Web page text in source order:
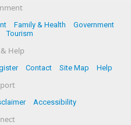
Family & Health
Government
Tourism
Help
Contact Site Map Help
Accessibility